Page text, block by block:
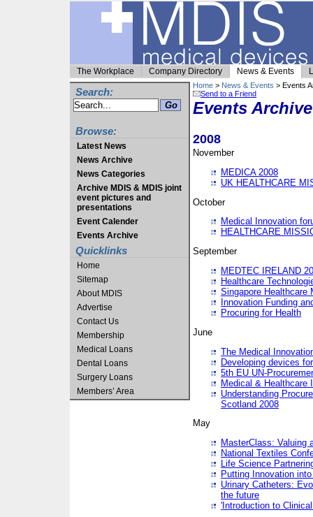
The Workplace Company Directory News & Events
Search:
Browse:
Latest News
News Archive
News Categories
Archive MDIS & MDIS joint
event pictures and
presentations
Event Calender
Events Archive
Quicklinks
Home
Sitemap
About MDIS
Advertise
Contact Us
Membership
Medical Loans
Dental Loans
Surgery Loans
Members’ Area
Home > News & Events > Events
Send to a Friend
Events Archive
2008
November
MEDICA 2008
UK HEALTHCARE
October
Medical Innovation
HEALTHCARE
September
MEDTEC IRELAND
Healthcare
Singapore Healthcare
Innovation Funding
Procuring for Health
June
The Medical
Developing devices
5th EU UN-
Medical & Healthcare
Understanding
Scotland 2008
May
MasterClass: Valuing
National Textiles
Life Science
Putting Innovation
Urinary Catheters:
the future
'Introduction to